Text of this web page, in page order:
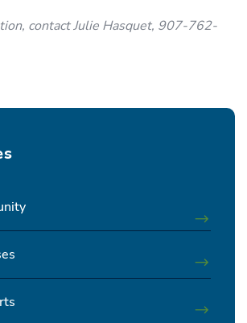
contact Julie Hasquet, 907-762-